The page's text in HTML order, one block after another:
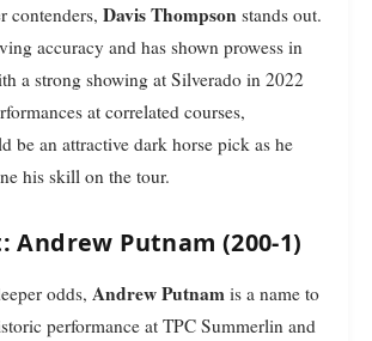
contenders, Davis Thompson stands out.
accuracy and has shown prowess in
a strong showing at Silverado in 2022
at correlated courses,
be an attractive dark horse pick as he
his skill on the tour.
Andrew Putnam (200-1)
odds, Andrew Putnam is a name to
performance at TPC Summerlin and